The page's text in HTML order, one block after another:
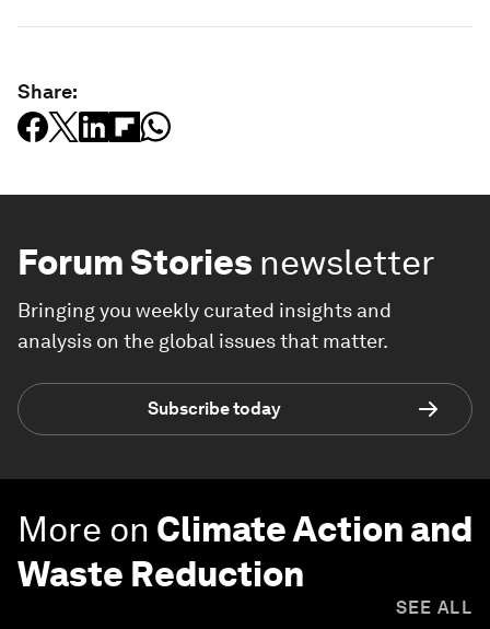
Share:
Forum Stories newsletter
Bringing you weekly curated insights and
analysis on the global issues that matter.
Subscribe today
More on Climate Action and
Waste Reduction
SEE ALL